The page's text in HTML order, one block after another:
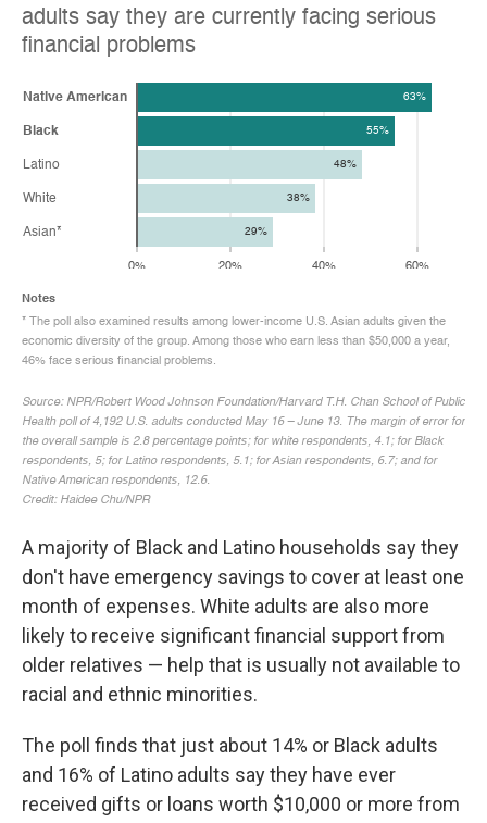
A majority of Black and Latino households say they
don't have emergency savings to cover at least one
month of expenses. White adults are also more
likely to receive significant financial support from
older relatives — help that is usually not available to
racial and ethnic minorities.
The poll finds that just about 14% or Black adults
and 16% of Latino adults say they have ever
received gifts or loans worth $10,000 or more from